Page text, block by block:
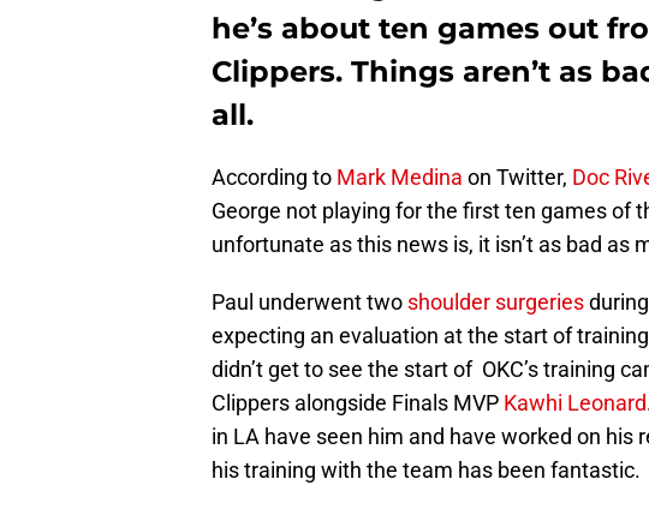
he’s about ten games out
Clippers. Things aren’t as
all.
According to Mark Medina on Twitter, Doc
George not playing for the first ten games of
unfortunate as this news is, it isn’t as bad as
Paul underwent two shoulder surgeries
expecting an evaluation at the start of
didn’t get to see the start of OKC’s training
Clippers alongside Finals MVP Kawhi Leonard
in LA have seen him and have worked on his
his training with the team has been fantastic.